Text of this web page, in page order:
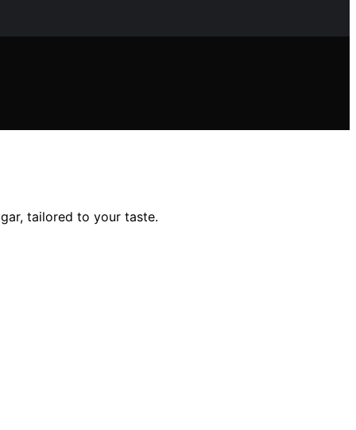
tailored to your taste.